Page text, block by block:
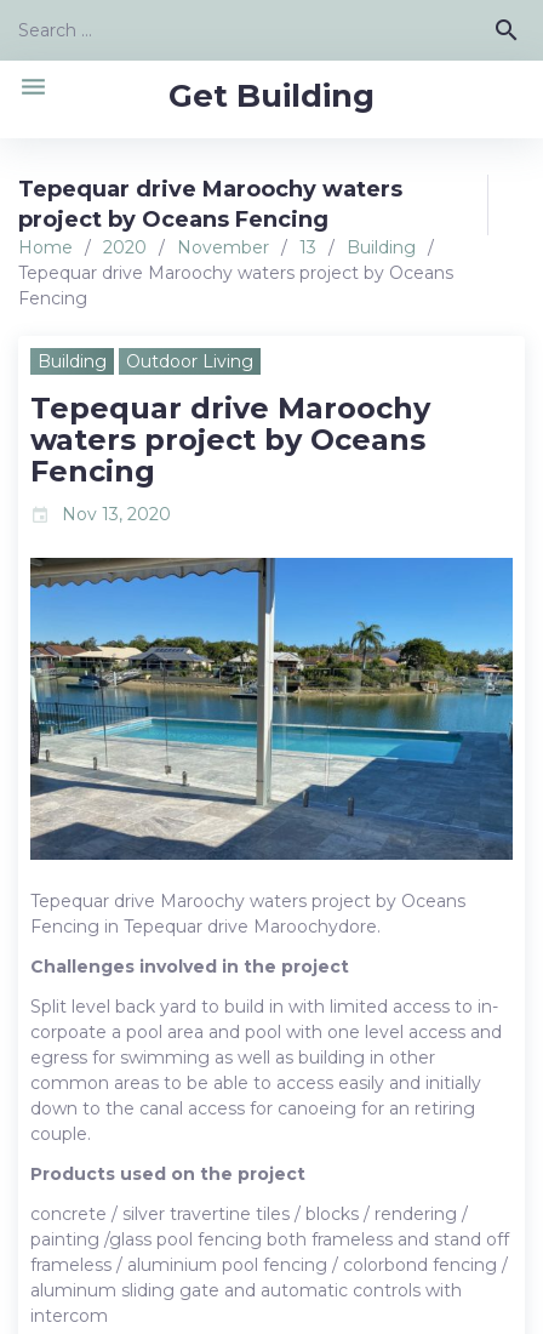
content
Search
search
Get Building
menu
Tepequar drive Maroochy waters
project by Oceans Fencing
Home / 2020 / November / 13 / Building
/
Tepequar drive Maroochy waters project by Oceans
Fencing
Building Outdoor Living
Tepequar drive Maroochy
waters project by Oceans
Fencing
event Nov 13, 2020
Tepequar drive Maroochy waters project by Oceans
Fencing in Tepequar drive Maroochydore.
Challenges involved in the project
Split level back yard to build in with limited access to in-
corpoate a pool area and pool with one level access and
egress for swimming as well as building in other
common areas to be able to access easily and initially
down to the canal access for canoeing for an retiring
couple.
Products used on the project
concrete / silver travertine tiles / blocks / rendering /
painting /glass pool fencing both frameless and stand off
frameless / aluminium pool fencing / colorbond fencing /
aluminum sliding gate and automatic controls with
intercom